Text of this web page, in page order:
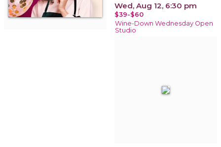
Wed, Aug 12, 6:30 pm
$39-$60
Wine-Down Wednesday Open
Studio